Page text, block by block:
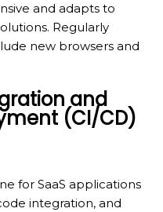
and adapts to
Regularly
new browsers and
and
(CI/CD)
for SaaS applications
integration, and